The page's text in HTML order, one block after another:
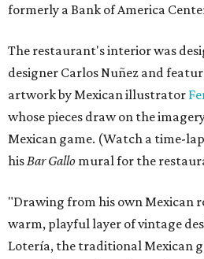
formerly a Bank of America
The restaurant's interior was
designer Carlos Nuñez and
artwork by Mexican illustrator
whose pieces draw on the
Mexican game. (Watch a time-
hisBar Gallo mural for the
"Drawing from his own Mexican
warm, playful layer of vintage
Lotería, the traditional Mexican